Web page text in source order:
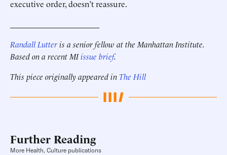
executive order, doesn’t reassure.
Randall Lutteris a senior fellow at the Manhattan Institute.
Based on a recent MIissue brief.
This piece originally appeared inThe Hill
Further Reading
More Health, Culture publications